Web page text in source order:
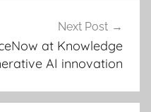
Next Post
at Knowledge
AI innovation